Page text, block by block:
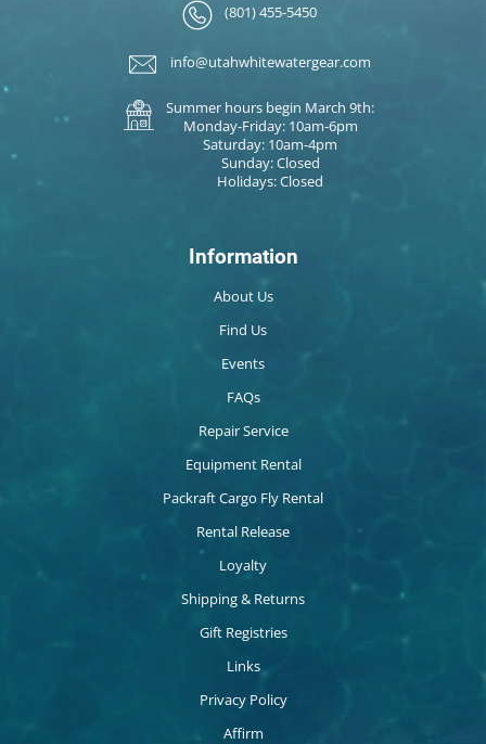
(801) 455-5450
info@utahwhitewatergear.com
Summer hours begin March 9th:
Monday-Friday: 10am-6pm
Saturday: 10am-4pm
Sunday: Closed
Holidays: Closed
Information
About Us
Find Us
Events
FAQs
Repair Service
Equipment Rental
Packraft Cargo Fly Rental
Rental Release
Loyalty
Shipping & Returns
Gift Registries
Links
Privacy Policy
Affirm